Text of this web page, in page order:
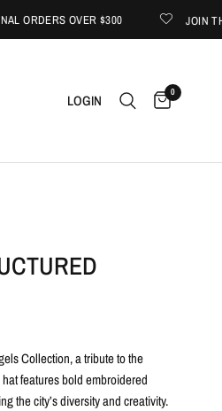
OVER $300 JOIN THE
LOGIN 0
Collection, a tribute to the
features bold embroidered
the city’s diversity and creativity.